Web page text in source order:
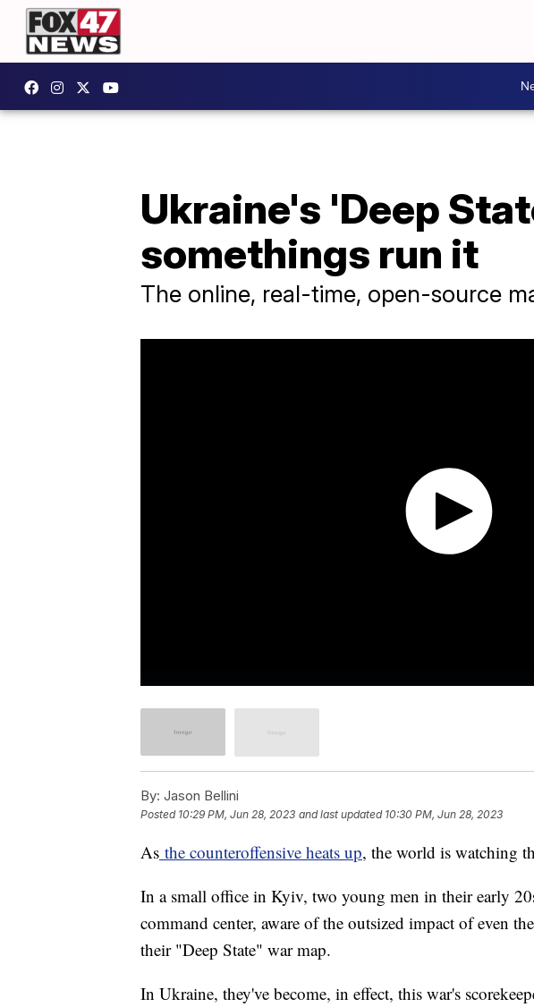
Ukraine's 'Deep
somethings run it
The online, real-time, open-source
By: Jason Bellini
Posted 10:29 PM, Jun 28, 2023 and last updated 10:30 PM, Jun 28, 2023
As the counteroffensive heats up, the world is watching
In a small office in Kyiv, two young men in their early
command center, aware of the outsized impact of even
their "Deep State" war map.
In Ukraine, they've become, in effect, this war's